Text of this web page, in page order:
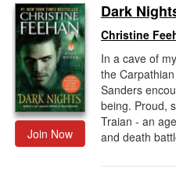
Join Now
Dark
Christine
In a cave of
the
Sanders
being. Proud,
Traian - an
and death